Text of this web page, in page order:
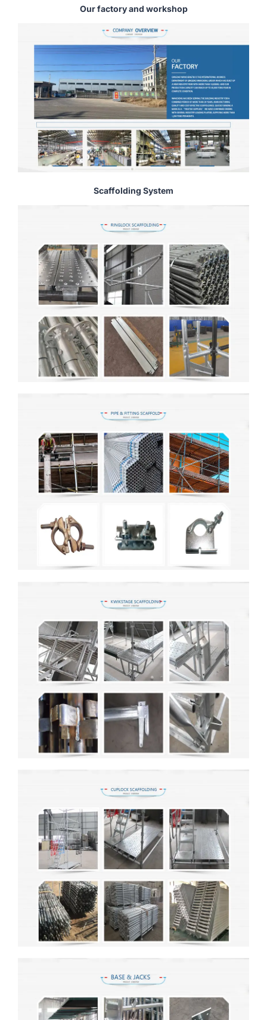
Our factory and workshop
Scaffolding System